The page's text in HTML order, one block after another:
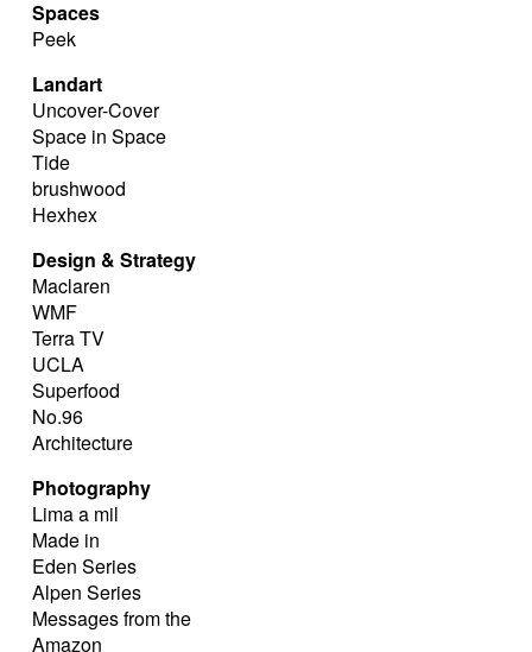
Spaces
Peek
Landart
Uncover-Cover
Space in Space
Tide
brushwood
Hexhex
Design & Strategy
Maclaren
WMF
Terra TV
UCLA
Superfood
No.96
Architecture
Photography
Lima a mil
Made in
Eden Series
Alpen Series
Messages from the
Amazon